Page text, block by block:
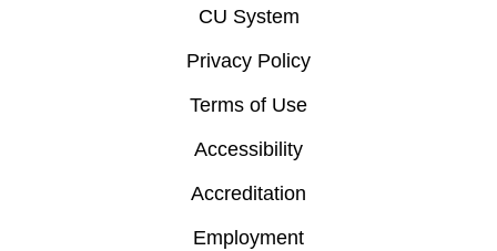
CU System
Privacy Policy
Terms of Use
Accessibility
Accreditation
Employment